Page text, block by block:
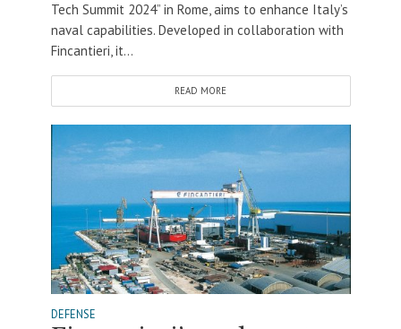
Tech Summit 2024” in Rome, aims to enhance Italy’s
naval capabilities. Developed in collaboration with
Fincantieri, it...
READ MORE
DEFENSE